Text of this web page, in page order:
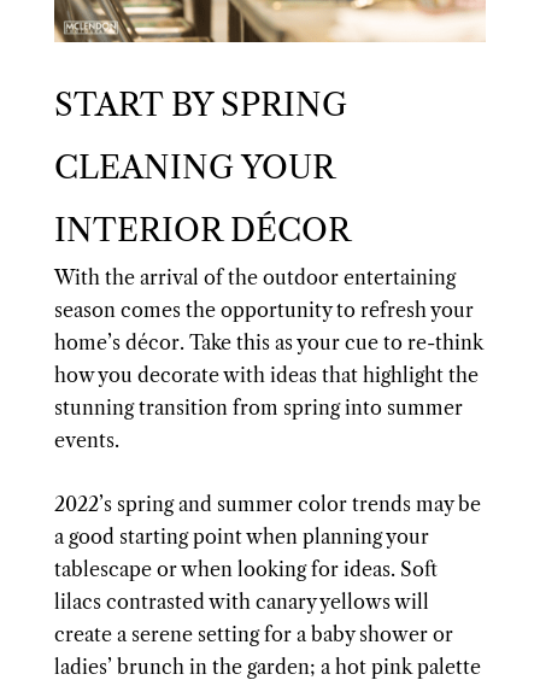
START BY SPRING
CLEANING YOUR
INTERIOR DÉCOR
With the arrival of the outdoor entertaining
season comes the opportunity to refresh your
home’s décor. Take this as your cue to re-think
how you decorate with ideas that highlight the
stunning transition from spring into summer
events.
2022’s spring and summer color trends may be
a good starting point when planning your
tablescape or when looking for ideas. Soft
lilacs contrasted with canary yellows will
create a serene setting for a baby shower or
ladies’ brunch in the garden; a hot pink palette